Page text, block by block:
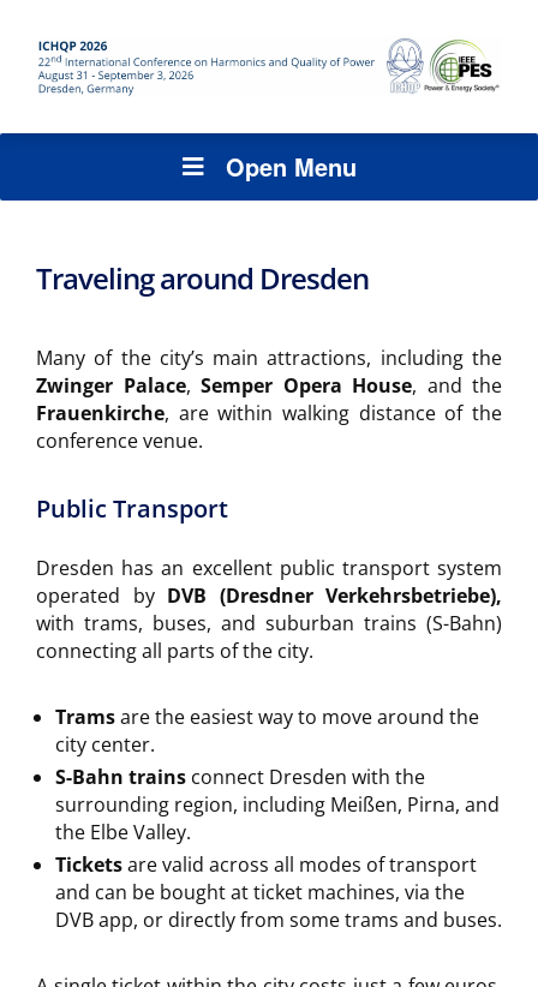
Open Menu
Traveling around Dresden
Many of the city’s main attractions, including the
Zwinger Palace, Semper Opera House, and the
Frauenkirche, are within walking distance of the
conference venue.
Public Transport
Dresden has an excellent public transport system
operated by DVB (Dresdner Verkehrsbetriebe),
with trams, buses, and suburban trains (S-Bahn)
connecting all parts of the city.
Tramsare the easiest way to move around the
city center.
S-Bahn trains connect Dresden with the
surrounding region, including Meißen, Pirna, and
the Elbe Valley.
Ticketsare valid across all modes of transport
and can be bought at ticket machines, via the
DVB app, or directly from some trams and buses.